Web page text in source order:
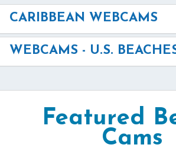
CARIBBEAN WEBCAMS
WEBCAMS - U.S.
Featured
Cams